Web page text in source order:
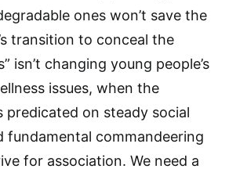
ones won’t save the
transition to conceal the
isn’t changing young people’s
issues, when the
predicated on steady social
fundamental commandeering
for association. We need a